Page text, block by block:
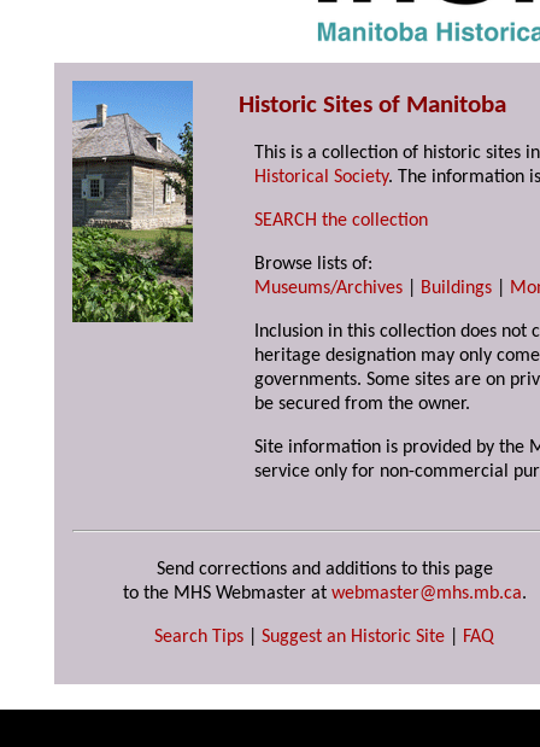
Historic Sites of Manitoba
This is a collection of historic sites
Historical Society. The information
SEARCH the collection
Browse lists of:
Museums/Archives
Buildings
Inclusion in this collection does not
heritage designation may only
governments. Some sites are on
be secured from the owner.
Site information is provided by the
service only for non-commercial
Send corrections and additions to this page
to the MHS Webmaster at webmaster@mhs.mb.ca.
Search Tips Suggest an Historic Site FAQ